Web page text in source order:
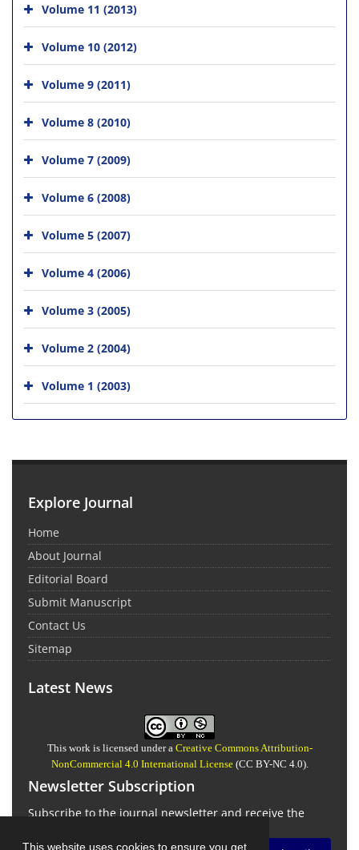
This website uses cookies to ensure you get
Volume 11 (2013)
Volume 10 (2012)
Volume 9 (2011)
Volume 8 (2010)
Volume 7 (2009)
Volume 6 (2008)
Volume 5 (2007)
Volume 4 (2006)
Volume 3 (2005)
Volume 2 (2004)
Volume 1 (2003)
Explore Journal
Home
About Journal
Editorial Board
Submit Manuscript
Contact Us
Sitemap
Latest News
This work is licensed under a Creative Commons Attribution-
NonCommercial 4.0 International License(CC BY-NC 4.0).
Newsletter Subscription
Subscribe to the journal newsletter and receive the